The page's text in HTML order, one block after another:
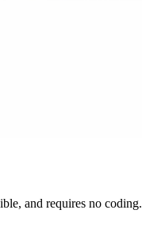
and requires no coding.